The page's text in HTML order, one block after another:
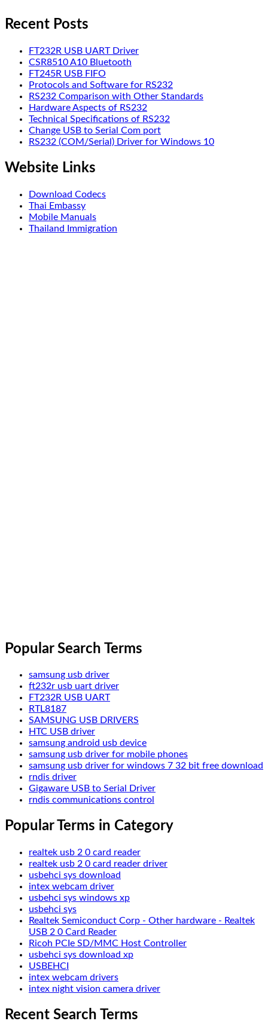
Recent Posts
FT232R USB UART Driver
CSR8510 A10 Bluetooth
FT245R USB FIFO
Protocols and Software for RS232
RS232 Comparison with Other Standards
Hardware Aspects of RS232
Technical Specifications of RS232
Change USB to Serial Com port
RS232 (COM/Serial) Driver for Windows 10
Website Links
Download Codecs
Thai Embassy
Mobile Manuals
Thailand Immigration
Popular Search Terms
samsung usb driver
ft232r usb uart driver
FT232R USB UART
RTL8187
SAMSUNG USB DRIVERS
HTC USB driver
samsung android usb device
samsung usb driver for mobile phones
samsung usb driver for windows 7 32 bit free download
rndis driver
Gigaware USB to Serial Driver
rndis communications control
Popular Terms in Category
realtek usb 2 0 card reader
realtek usb 2 0 card reader driver
usbehci sys download
intex webcam driver
usbehci sys windows xp
usbehci sys
Realtek Semiconduct Corp - Other hardware - Realtek
USB 2 0 Card Reader
Ricoh PCIe SD/MMC Host Controller
usbehci sys download xp
USBEHCI
intex webcam drivers
intex night vision camera driver
Recent Search Terms